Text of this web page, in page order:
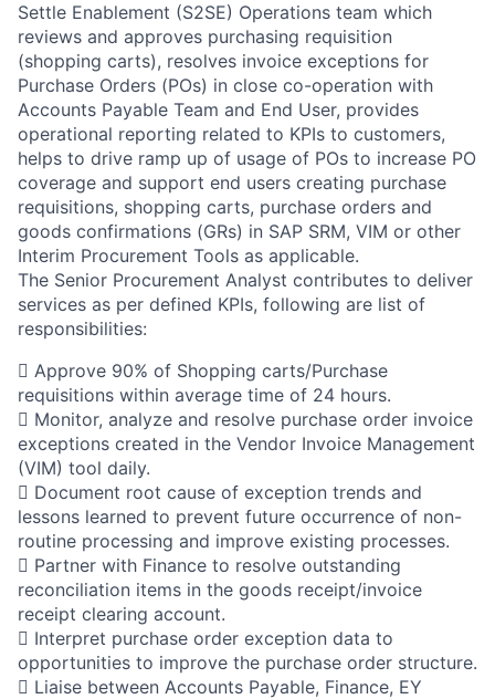
Settle Enablement (S2SE) Operations team which
reviews and approves purchasing requisition
(shopping carts), resolves invoice exceptions for
Purchase Orders (POs) in close co-operation with
Accounts Payable Team and End User, provides
operational reporting related to KPIs to customers,
helps to drive ramp up of usage of POs to increase PO
coverage and support end users creating purchase
requisitions, shopping carts, purchase orders and
goods confirmations (GRs) in SAP SRM, VIM or other
Interim Procurement Tools as applicable.
The Senior Procurement Analyst contributes to deliver
services as per defined KPIs, following are list of
responsibilities:
 Approve 90% of Shopping carts/Purchase
requisitions within average time of 24 hours.
 Monitor, analyze and resolve purchase order invoice
exceptions created in the Vendor Invoice Management
(VIM) tool daily.
 Document root cause of exception trends and
lessons learned to prevent future occurrence of non-
routine processing and improve existing processes.
 Partner with Finance to resolve outstanding
reconciliation items in the goods receipt/invoice
receipt clearing account.
 Interpret purchase order exception data to
opportunities to improve the purchase order structure.
 Liaise between Accounts Payable, Finance, EY